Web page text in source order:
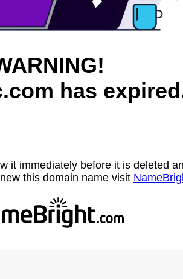
has
it immediately before it is deleted
this domain name visit